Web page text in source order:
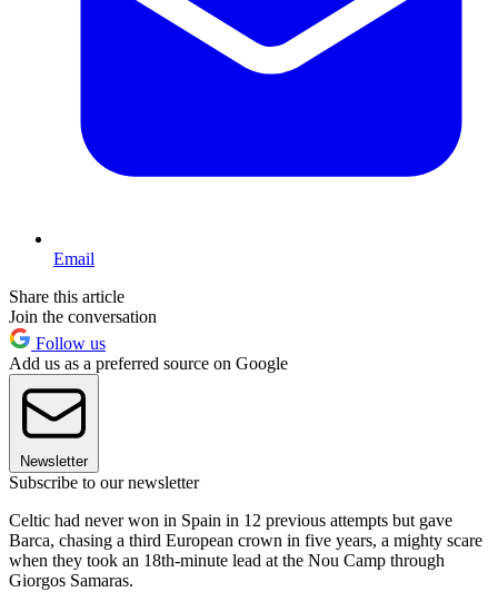
Email
Share this article
Join the conversation
Follow us
Add us as a preferred source on Google
Newsletter
Subscribe to our newsletter
Celtic had never won in Spain in 12 previous attempts but gave
Barca, chasing a third European crown in five years, a mighty scare
when they took an 18th-minute lead at the Nou Camp through
Giorgos Samaras.